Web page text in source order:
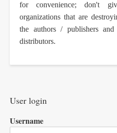
for convenience; don't
organizations that are
the authors / publishers
distributors.
User login
Username